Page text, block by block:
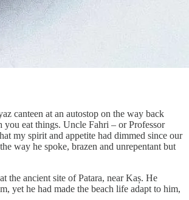
canteen at an autostop on the way back
eat things. Uncle Fahri – or Professor
my spirit and appetite had dimmed since our
way he spoke, brazen and unrepentant but
the ancient site of Patara, near Kaș. He
yet he had made the beach life adapt to him,